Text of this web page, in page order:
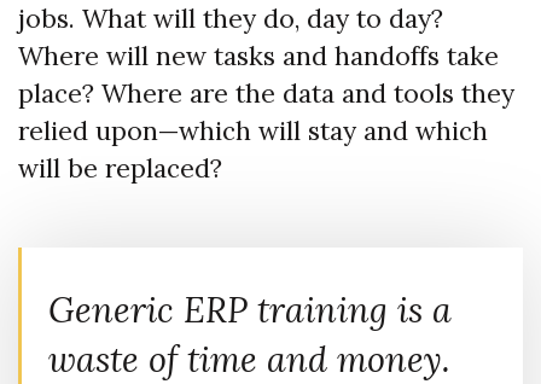
jobs. What will they do, day to day?
Where will new tasks and handoffs take
place? Where are the data and tools they
relied upon—which will stay and which
will be replaced?
Generic ERP training is a
waste of time and money.